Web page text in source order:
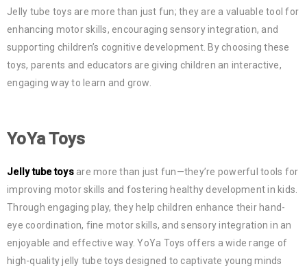
Jelly tube toys are more than just fun; they are a valuable tool for
enhancing motor skills, encouraging sensory integration, and
supporting children’s cognitive development. By choosing these
toys, parents and educators are giving children an interactive,
engaging way to learn and grow.
YoYa Toys
Jelly tube toysare more than just fun—they’re powerful tools for
improving motor skills and fostering healthy development in kids.
Through engaging play, they help children enhance their hand-
eye coordination, fine motor skills, and sensory integration in an
enjoyable and effective way. YoYa Toys offers a wide range of
high-quality jelly tube toys designed to captivate young minds